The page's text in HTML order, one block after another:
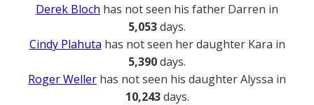
Derek Bloch has not seen his father Darren in
5,053days.
Cindy Plahuta has not seen her daughter Kara in
5,390days.
Roger Weller has not seen his daughter Alyssa in
10,243days.